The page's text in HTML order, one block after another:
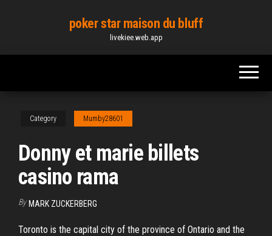
content
poker star maison du bluff
livekiee.web.app
Category Mumby28601
Donny et marie billets
casino rama
By MARK ZUCKERBERG
Toronto is the capital city of the province of Ontario and the